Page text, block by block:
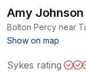
Amy Johnson
Bolton Percy near
Show on map
Sykes rating